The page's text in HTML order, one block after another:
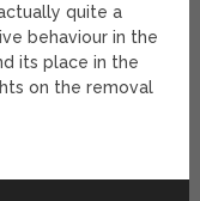
quite a
behaviour in the
its place in the
on the removal